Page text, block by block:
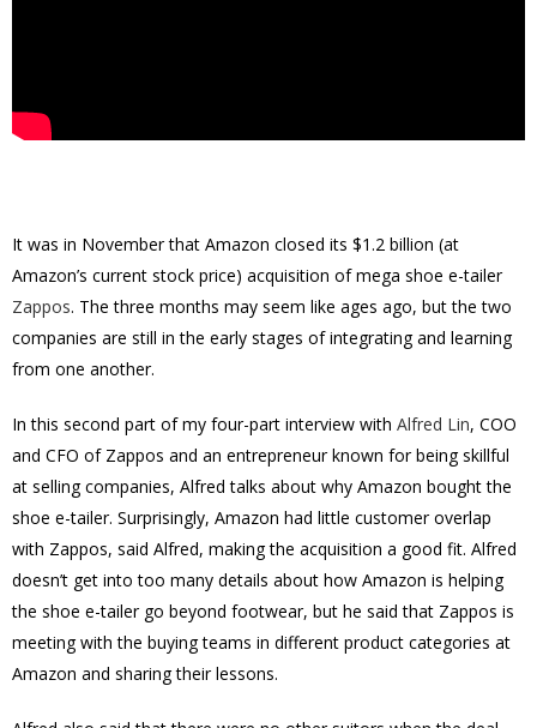
It was in November that Amazon closed its $1.2 billion (at
Amazon’s current stock price) acquisition of mega shoe e-tailer
Zappos. The three months may seem like ages ago, but the two
companies are still in the early stages of integrating and learning
from one another.
In this second part of my four-part interview with Alfred Lin, COO
and CFO of Zappos and an entrepreneur known for being skillful
at selling companies, Alfred talks about why Amazon bought the
shoe e-tailer. Surprisingly, Amazon had little customer overlap
with Zappos, said Alfred, making the acquisition a good fit. Alfred
doesn’t get into too many details about how Amazon is helping
the shoe e-tailer go beyond footwear, but he said that Zappos is
meeting with the buying teams in different product categories at
Amazon and sharing their lessons.